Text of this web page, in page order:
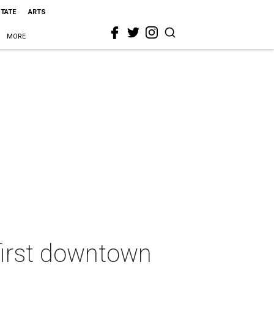
ARTS
MORE
downtown